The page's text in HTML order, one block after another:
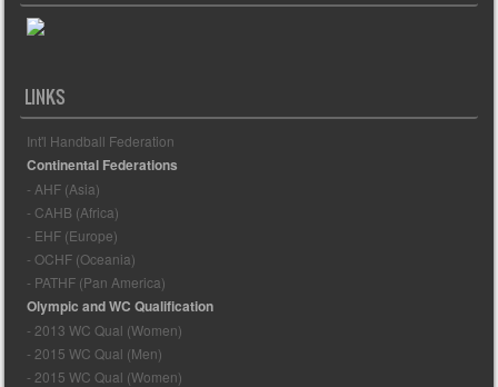
LINKS
Int'l Handball Federation
Continental Federations
- AHF (Asia)
- CAHB (Africa)
- EHF (Europe)
- OCHF (Oceania)
- PATHF (Pan America)
Olympic and WC Qualification
- 2013 WC Qual (Women)
- 2015 WC Qual (Men)
- 2015 WC Qual (Women)